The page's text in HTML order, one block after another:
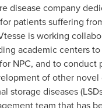
disease company
patients suffering
is working
academic centers
NPC, and to conduct
of other novel
storage diseases
team that has